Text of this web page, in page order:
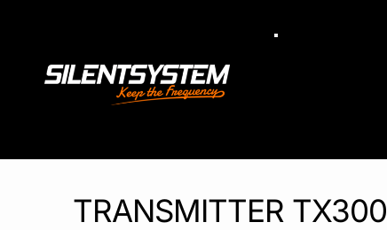
content
Toggle
TRANSMITTER TX300